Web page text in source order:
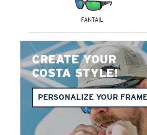
FANTAIL
CREATE YOUR
COSTA STYLE!
PERSONALIZE YOUR